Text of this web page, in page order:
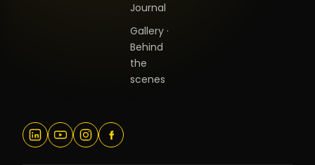
Journal
Gallery ·
Behind
the
scenes